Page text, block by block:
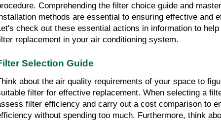
Comprehending the filter choice guide and
methods are essential to ensuring effective and
check out these essential actions in information to
replacement in your air conditioning system.
Selection Guide
about the air quality requirements of your space to
filter for effective replacement. When selecting a
filter efficiency and carry out a cost comparison to
without spending too much. Furthermore, think